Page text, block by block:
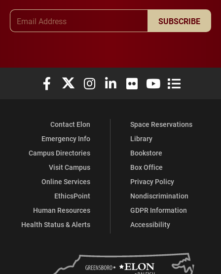
SUBSCRIBE
Elon University Facebook
Elon University X (formerly Twitter)
Elon University Instagram
Elon University LinkedIn
Elon University Flickr
Elon University
Elon
Contact Elon
Emergency Info
Campus Directories
Visit Campus
Online Services
EthicsPoint
Human Resources
Health Status & Alerts
Space Reservations
Library
Bookstore
Box Office
Privacy Policy
Nondiscrimination
GDPR Information
Accessibility